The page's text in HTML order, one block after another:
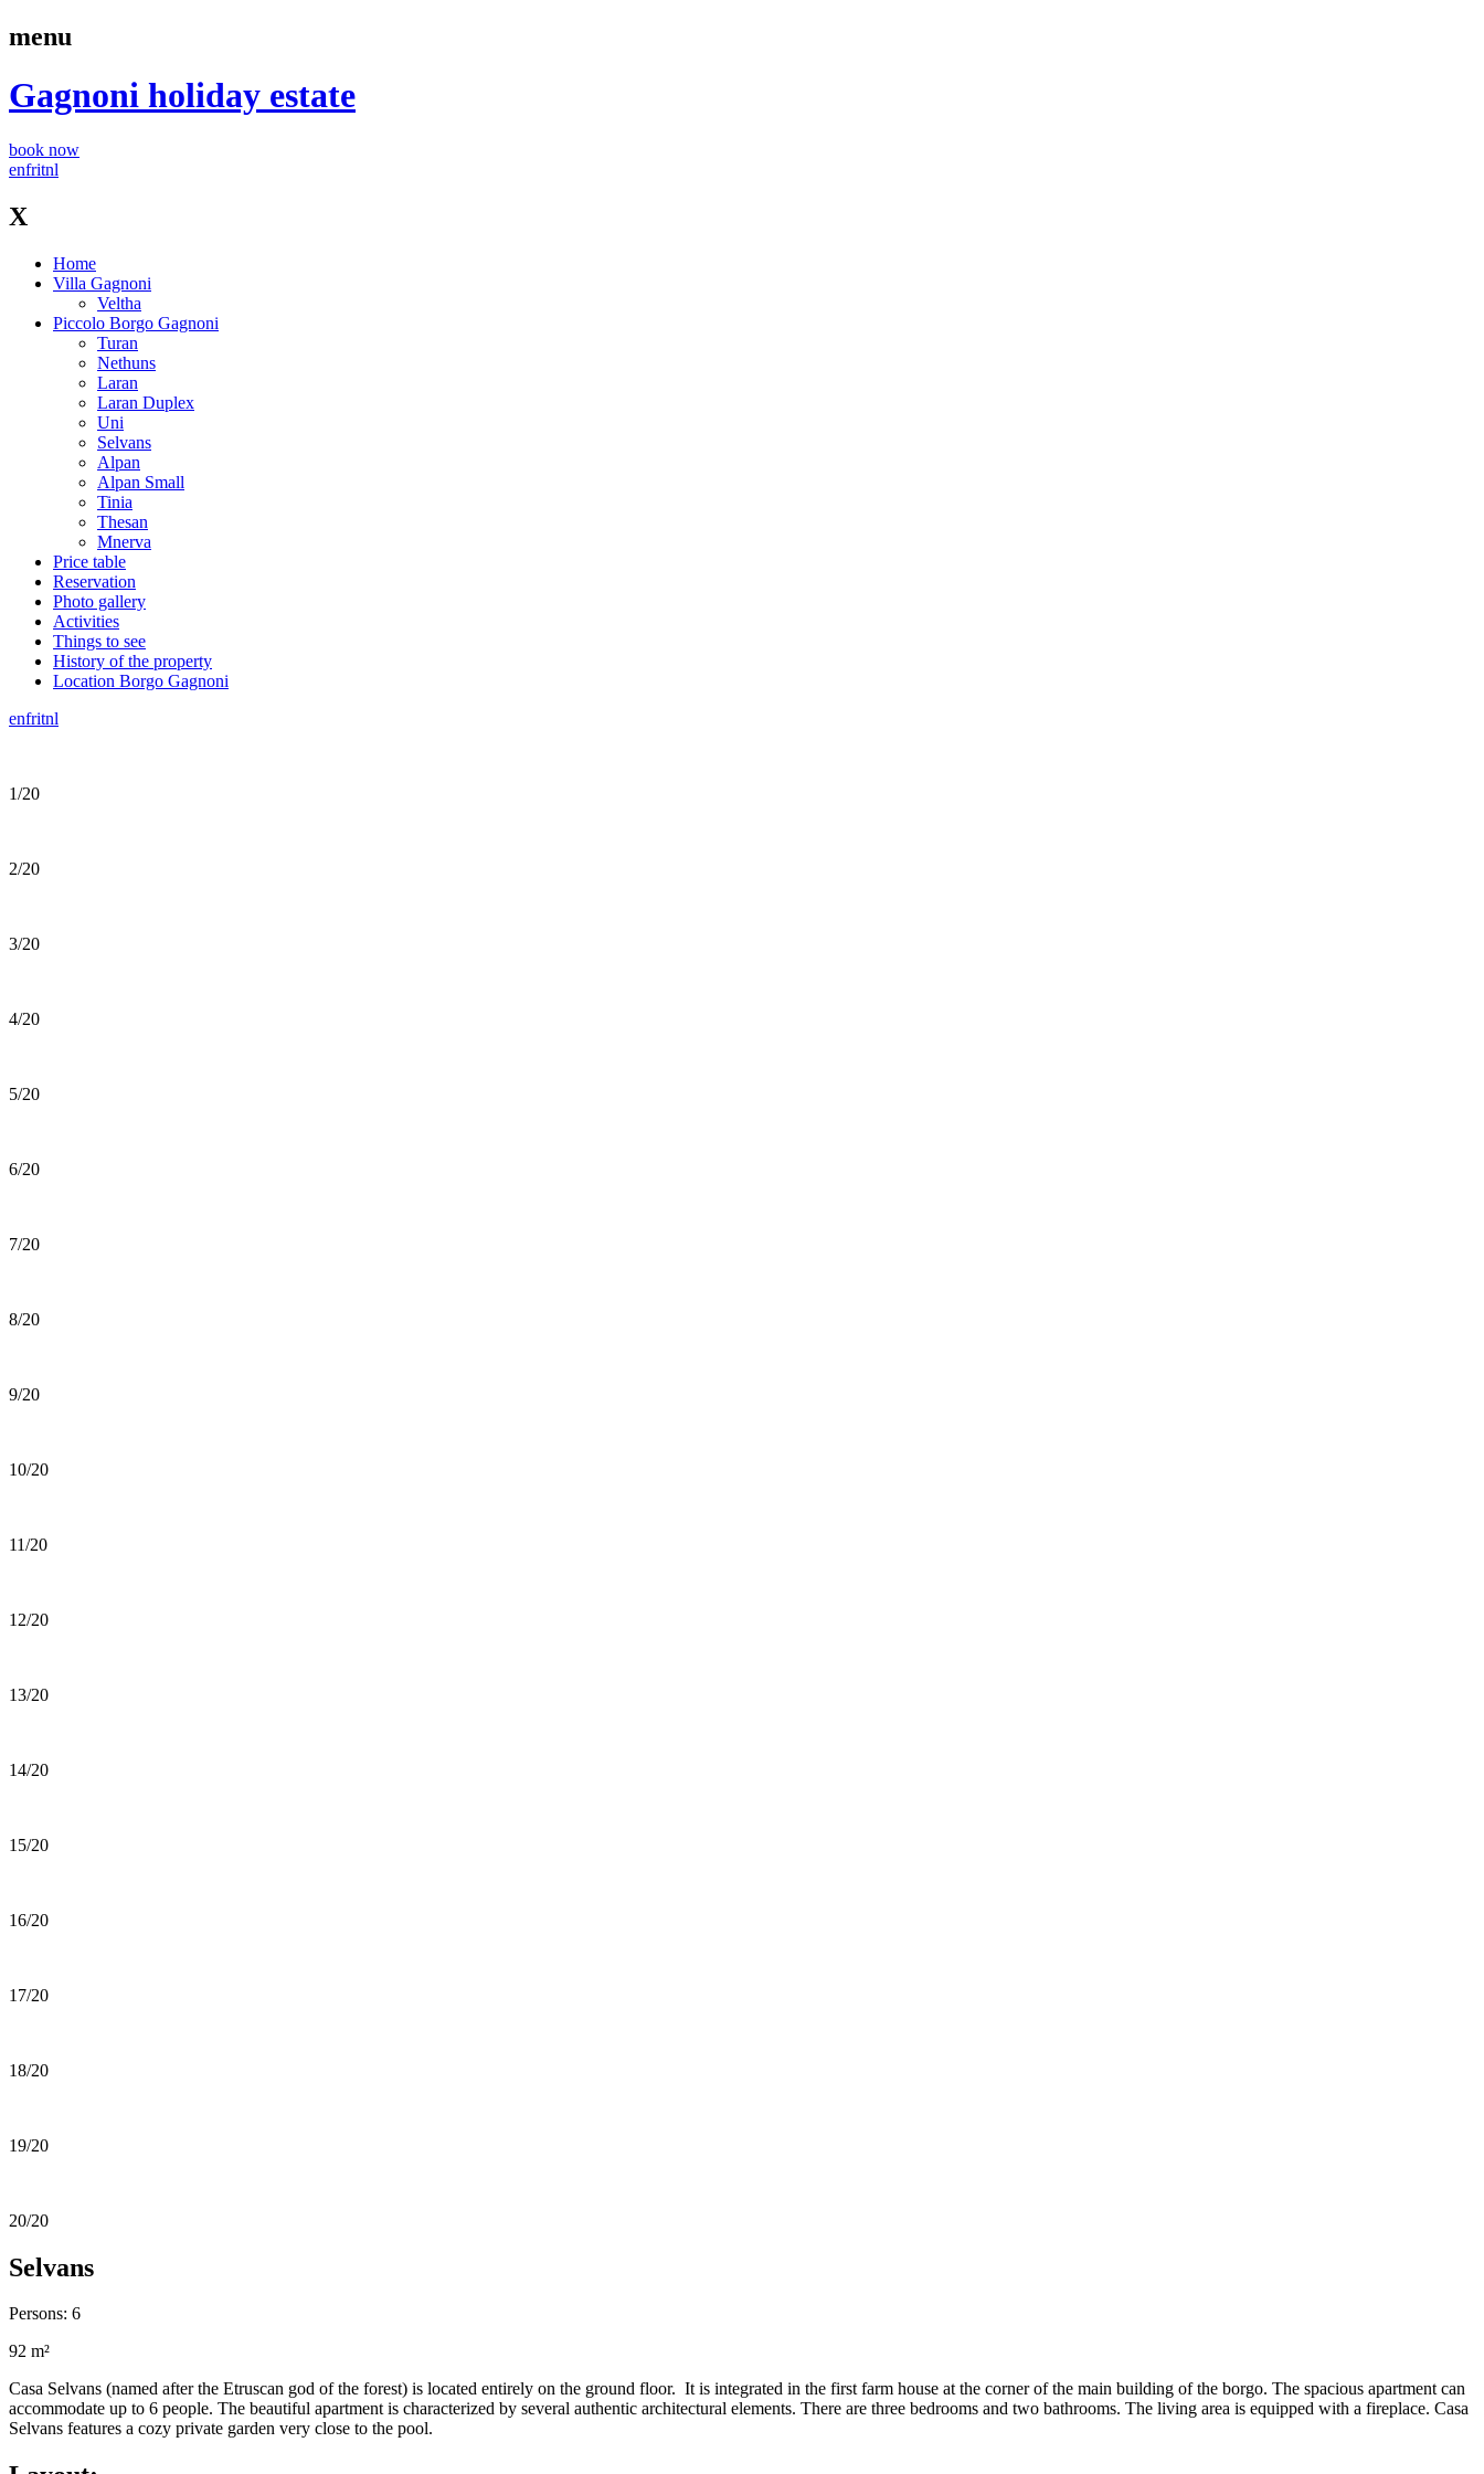
menu
Gagnoni holiday estate
book now
enfritnl
X
Home
Villa Gagnoni
Veltha
Piccolo Borgo Gagnoni
Turan
Nethuns
Laran
Laran Duplex
Uni
Selvans
Alpan
Alpan Small
Tinia
Thesan
Mnerva
Price table
Reservation
Photo gallery
Activities
Things to see
History of the property
Location Borgo Gagnoni
enfritnl
1/20
2/20
3/20
4/20
5/20
6/20
7/20
8/20
9/20
10/20
11/20
12/20
13/20
14/20
15/20
16/20
17/20
18/20
19/20
20/20
Selvans
Persons: 6
92 m²
Casa Selvans (named after the Etruscan god of the forest) is located entirely on the ground floor. It is integrated in the first farm house at the corner of the main building of the borgo. The spacious apartment can
accommodate up to 6 people. The beautiful apartment is characterized by several authentic architectural elements. There are three bedrooms and two bathrooms. The living area is equipped with a fireplace. Casa
Selvans features a cozy private garden very close to the pool.